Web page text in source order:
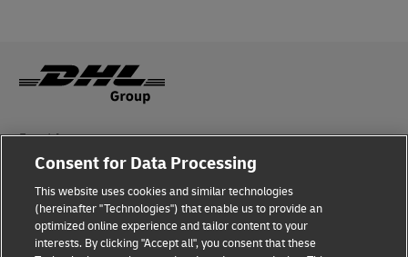
Fraud Awareness
Legal Notice
Terms of Use
Privacy Notice
Consent for Data Processing
This website uses cookies and similar technologies
(hereinafter "Technologies") that enable us to provide an
optimized online experience and tailor content to your
interests. By clicking "Accept all", you consent that these